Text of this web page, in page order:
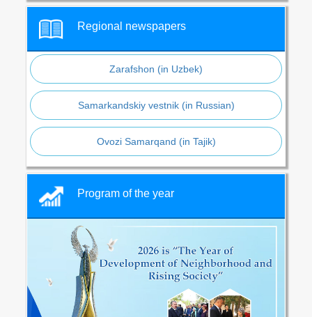
Regional newspapers
Zarafshon (in Uzbek)
Samarkandskiy vestnik (in Russian)
Ovozi Samarqand (in Tajik)
Program of the year